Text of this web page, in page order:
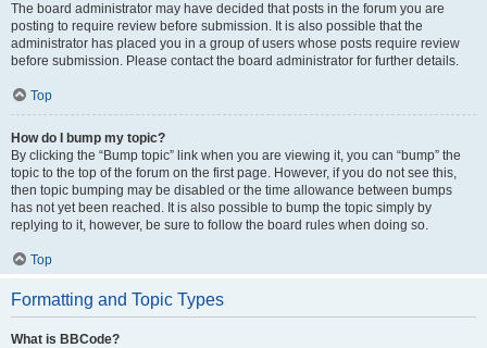
The board administrator may have decided that posts in the forum you are
posting to require review before submission. It is also possible that the
administrator has placed you in a group of users whose posts require review
before submission. Please contact the board administrator for further details.
Top
How do I bump my topic?
By clicking the “Bump topic” link when you are viewing it, you can “bump” the
topic to the top of the forum on the first page. However, if you do not see this,
then topic bumping may be disabled or the time allowance between bumps
has not yet been reached. It is also possible to bump the topic simply by
replying to it, however, be sure to follow the board rules when doing so.
Top
Formatting and Topic Types
What is BBCode?